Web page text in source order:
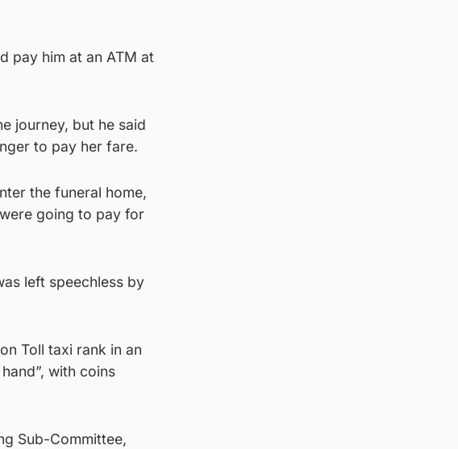
pay him at an ATM at
journey, but he said
to pay her fare.
the funeral home,
going to pay for
left speechless by
Toll taxi rank in an
with coins
Sub-Committee,